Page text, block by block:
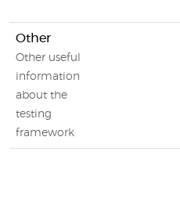
Other
Other useful
information
about the
testing
framework